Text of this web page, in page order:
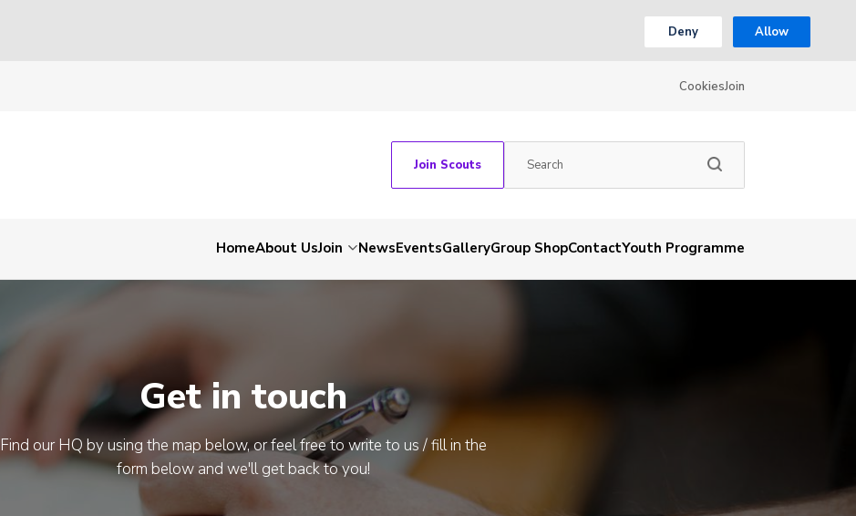
Deny Allow
CookiesJoin
Join Scouts
HomeAbout UsJoin NewsEventsGalleryGroup ShopContactYouth Programme
Get in touch
Find our HQ by using the map below, or feel free to write to us / fill in the
form below and we'll get back to you!